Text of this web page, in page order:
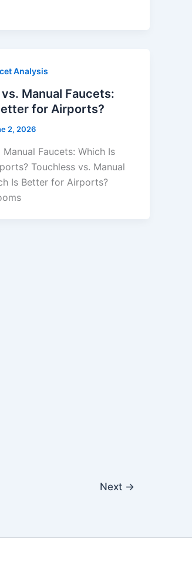
Analysis
Manual Faucets:
for Airports?
2, 2026
Manual Faucets: Which Is
Touchless vs. Manual
Is Better for Airports?
Next →